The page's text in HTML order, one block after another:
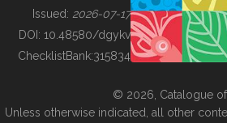
BUILDING COL
Issued: 2026-07-17
DOI: 10.48580/dgykv
ChecklistBank:315834
© 2026, Catalogue of
Unless otherwise indicated, all other